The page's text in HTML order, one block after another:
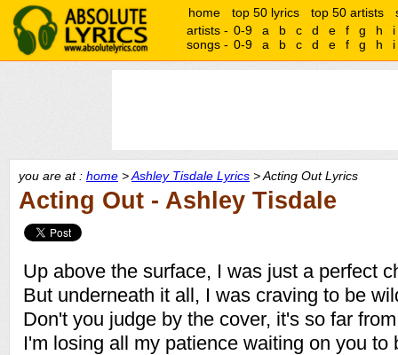
home top 50 lyrics top 50 artists
artists - 0-9 a b c d e f g h
i
songs - 0-9 a b c d e f g h i
you are at : home >Ashley Tisdale Lyrics > Acting Out Lyrics
Acting Out - Ashley Tisdale
Up above the surface, I was just a perfect
But underneath it all, I was craving to be
Don't you judge by the cover, it's so far
I'm losing all my patience waiting on you to